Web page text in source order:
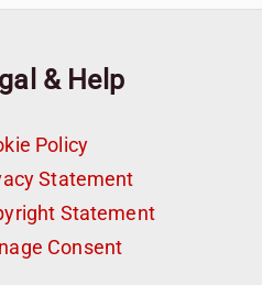
& Help
Policy
Statement
Statement
Consent